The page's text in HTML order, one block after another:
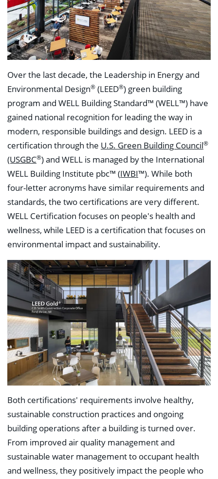
Over the last decade, the Leadership in Energy and
Environmental Design® (LEED®) green building
program and WELL Building Standard™ (WELL™) have
gained national recognition for leading the way in
modern, responsible buildings and design. LEED is a
certification through the U.S. Green Building Council®
(USGBC®)and WELL is managed by the International
WELL Building Institute pbc™ (IWBI™). While both
four-letter acronyms have similar requirements and
standards, the two certifications are very different.
WELL Certification focuses on people's health and
wellness, while LEED is a certification that focuses on
environmental impact and sustainability.
Both certifications' requirements involve healthy,
sustainable construction practices and ongoing
building operations after a building is turned over.
From improved air quality management and
sustainable water management to occupant health
and wellness, they positively impact the people who